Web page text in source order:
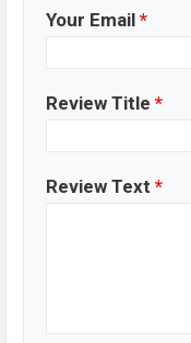
Your Email *
Review Title *
Review Text *